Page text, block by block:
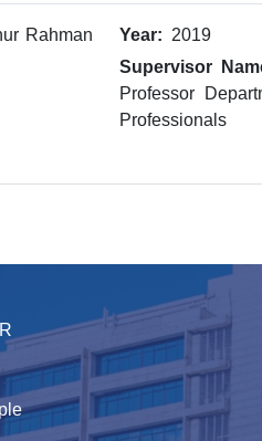
Rahman
Year: 2019
Supervisor
Professor
Professionals